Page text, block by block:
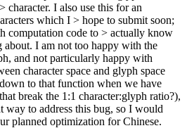
character. I also use this for an
which I > hope to submit soon;
computation code to > actually know
about. I am not too happy with the
and not particularly happy with
character space and glyph space
to that function when we have
break the 1:1 character:glyph ratio?),
way to address this bug, so I would
planned optimization for Chinese.